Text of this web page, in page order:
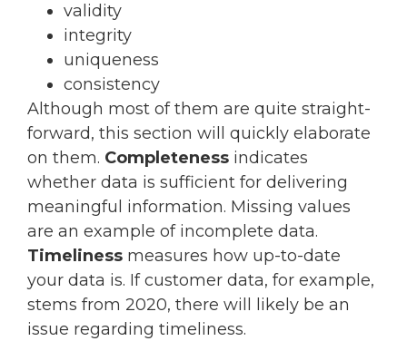
validity
integrity
uniqueness
consistency
Although most of them are quite straight-
forward, this section will quickly elaborate
on them. Completeness indicates
whether data is sufficient for delivering
meaningful information. Missing values
are an example of incomplete data.
Timeliness measures how up-to-date
your data is. If customer data, for example,
stems from 2020, there will likely be an
issue regarding timeliness.